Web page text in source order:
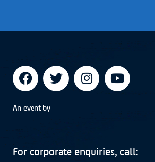
An event by
For corporate enquiries, call: